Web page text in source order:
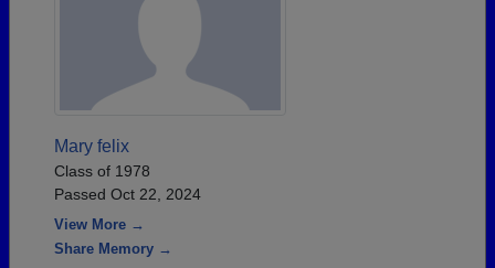
Mary felix
Class of 1978
Passed Oct 22, 2024
View More →
Share Memory →